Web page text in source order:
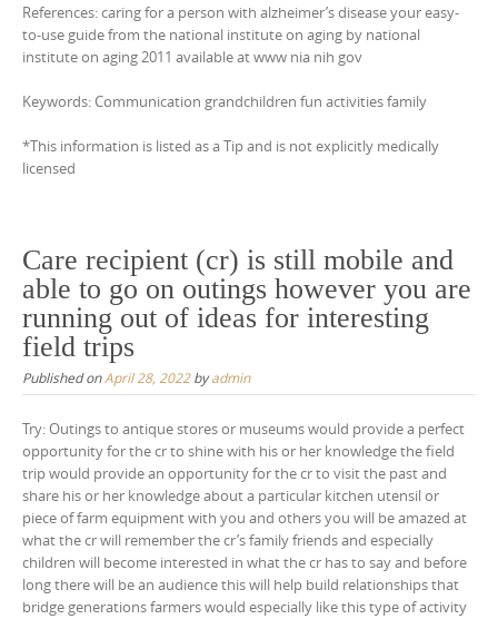
References: caring for a person with alzheimer’s disease your easy-
to-use guide from the national institute on aging by national
institute on aging 2011 available at www nia nih gov
Keywords: Communication grandchildren fun activities family
*This information is listed as a Tip and is not explicitly medically
licensed
Care recipient (cr) is still mobile and
able to go on outings however you are
running out of ideas for interesting
field trips
Published onApril 28, 2022byadmin
Try: Outings to antique stores or museums would provide a perfect
opportunity for the cr to shine with his or her knowledge the field
trip would provide an opportunity for the cr to visit the past and
share his or her knowledge about a particular kitchen utensil or
piece of farm equipment with you and others you will be amazed at
what the cr will remember the cr’s family friends and especially
children will become interested in what the cr has to say and before
long there will be an audience this will help build relationships that
bridge generations farmers would especially like this type of activity